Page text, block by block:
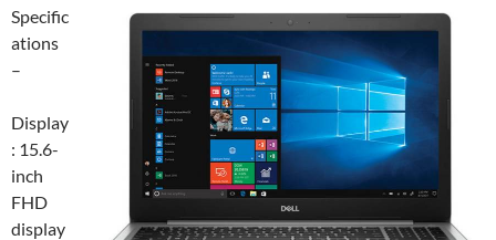
Specific
ations
–
Display
: 15.6-
inch
FHD
display